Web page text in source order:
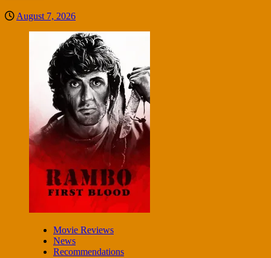
August 7, 2026
Movie Reviews
News
Recommendations